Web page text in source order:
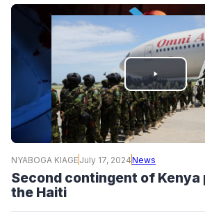
PLAY
VIDEO
NYABOGA KIAGE July 17, 2024News
Second contingent of Kenya
the Haiti